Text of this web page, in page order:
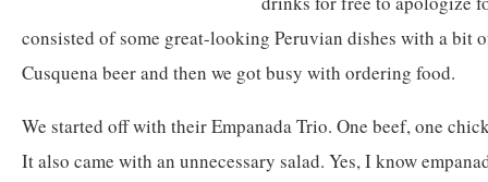
consisted of some great-looking Peruvian dishes with a bit
Cusquena beer and then we got busy with ordering food.
We started off with their Empanada Trio. One beef, one
It also came with an unnecessary salad. Yes, I know